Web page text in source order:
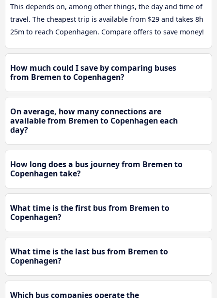
This depends on, among other things, the day and time of
travel. The cheapest trip is available from $29 and takes 8h
25m to reach Copenhagen. Compare offers to save money!
How much could I save by comparing buses
from Bremen to Copenhagen?
On average, how many connections are
available from Bremen to Copenhagen each
day?
How long does a bus journey from Bremen to
Copenhagen take?
What time is the first bus from Bremen to
Copenhagen?
What time is the last bus from Bremen to
Copenhagen?
Which bus companies operate the